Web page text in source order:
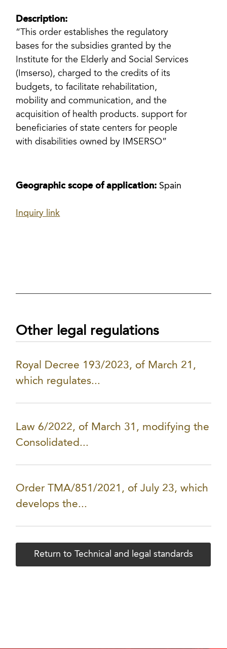
Description:
“This order establishes the regulatory
bases for the subsidies granted by the
Institute for the Elderly and Social Services
(Imserso), charged to the credits of its
budgets, to facilitate rehabilitation,
mobility and communication, and the
acquisition of health products. support for
beneficiaries of state centers for people
with disabilities owned by IMSERSO”
Geographic scope of application: Spain
Inquiry link
Other legal regulations
Royal Decree 193/2023, of March 21,
which regulates...
Law 6/2022, of March 31, modifying the
Consolidated...
Order TMA/851/2021, of July 23, which
develops the...
Return to Technical and legal standards